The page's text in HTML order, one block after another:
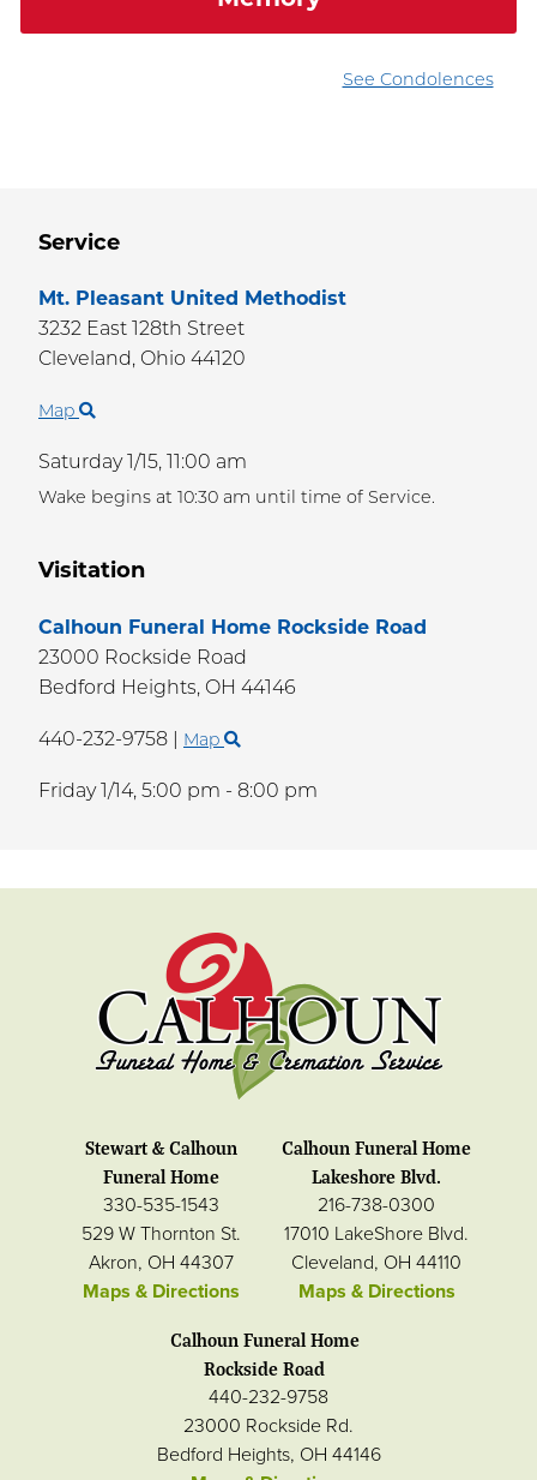
Visitation
Calhoun Funeral Home Rockside Road
23000 Rockside Road
Bedford Heights, OH 44146
440-232-9758 Map
Friday 1/14, 5:00 pm - 8:00 pm
Service
Mt. Pleasant United Methodist
3232 East 128th Street
Cleveland, Ohio 44120
Map
Saturday 1/15, 11:00 am
Wake begins at 10:30 am until time of Service.
See Condolences
Stewart & Calhoun
Funeral Home
330-535-1543
529 W Thornton St.
Akron, OH 44307
Maps & Directions
Calhoun Funeral Home
Lakeshore Blvd.
216-738-0300
17010 LakeShore Blvd.
Cleveland, OH 44110
Maps & Directions
Calhoun Funeral Home
Rockside Road
440-232-9758
23000 Rockside Rd.
Bedford Heights, OH 44146